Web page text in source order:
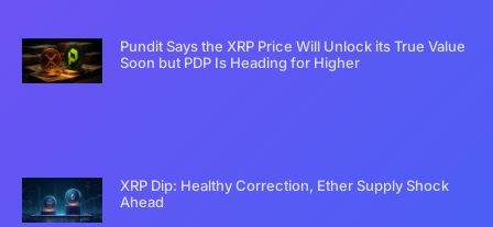
Pundit Says the XRP Price Will Unlock its True Value
Soon but PDP Is Heading for Higher
XRP Dip: Healthy Correction, Ether Supply Shock
Ahead